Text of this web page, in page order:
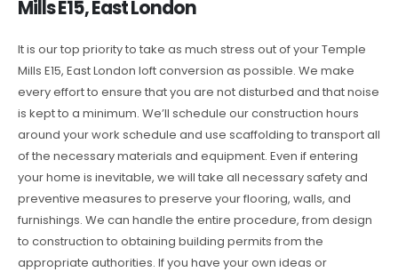
Mills E15, East London
It is our top priority to take as much stress out of your Temple
Mills E15, East London loft conversion as possible. We make
every effort to ensure that you are not disturbed and that noise
is kept to a minimum. We’ll schedule our construction hours
around your work schedule and use scaffolding to transport all
of the necessary materials and equipment. Even if entering
your home is inevitable, we will take all necessary safety and
preventive measures to preserve your flooring, walls, and
furnishings. We can handle the entire procedure, from design
to construction to obtaining building permits from the
appropriate authorities. If you have your own ideas or